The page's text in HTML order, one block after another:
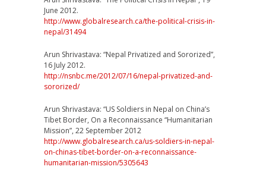
June 2012.
http://www.globalresearch.ca/the-political-crisis-in-
nepal/31494
Arun Shrivastava: “Nepal Privatized and Sororized”,
16 July 2012.
http://nsnbc.me/2012/07/16/nepal-privatized-and-
sororized/
Arun Shrivastava: “US Soldiers in Nepal on China’s
Tibet Border, On a Reconnaissance “Humanitarian
Mission”, 22 September 2012
http://www.globalresearch.ca/us-soldiers-in-nepal-
on-chinas-tibet-border-on-a-reconnaissance-
humanitarian-mission/5305643